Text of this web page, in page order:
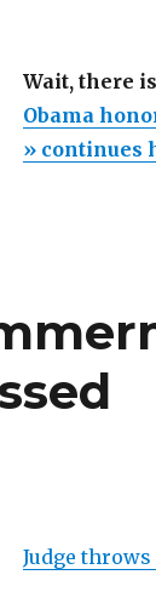
Wait, there
Obama
» continues
Judge